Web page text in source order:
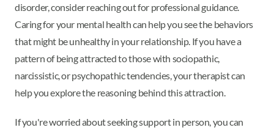
disorder, consider reaching out for professional guidance.
Caring for your mental health can help you see the behaviors
that might be unhealthy in your relationship. If you have a
pattern of being attracted to those with sociopathic,
narcissistic, or psychopathic tendencies, your therapist can
help you explore the reasoning behind this attraction.
If you're worried about seeking support in person, you can